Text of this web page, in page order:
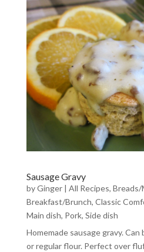
Sausage Gravy
byGinger| All Recipes,
Breakfast/Brunch, Classic
Main dish, Pork, Side dish
Homemade sausage gravy.
or regular flour. Perfect over